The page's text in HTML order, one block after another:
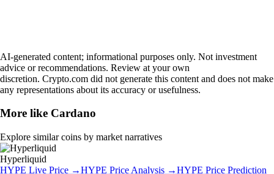
AI-generated content; informational purposes only. Not investment
advice or recommendations. Review at your own
discretion. Crypto.com did not generate this content and does not make
any representations about its accuracy or usefulness.
More like Cardano
Explore similar coins by market narratives
Hyperliquid
HYPE Live Price →HYPE Price Analysis →HYPE Price Prediction